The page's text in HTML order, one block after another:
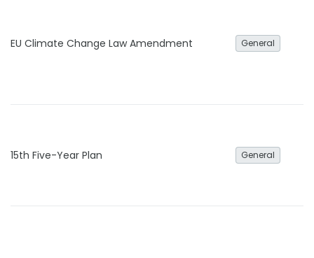
EU Climate Change Law Amendment General
15th Five-Year Plan General